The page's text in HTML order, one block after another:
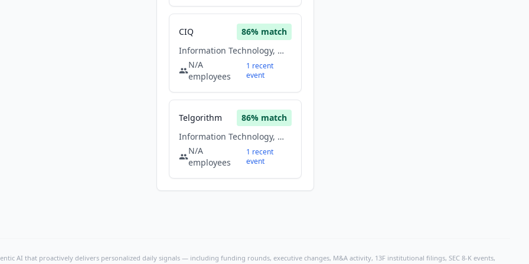
CIQ 86% match
Information Technology, Mobile, Software
N/A
employees
1 recent
event
Telgorithm 86% match
Information Technology, Mobile, Software
N/A
employees
1 recent
event
AI that proactively delivers personalized daily signals — including funding rounds, executive changes, M&A activity, 13F institutional filings, SEC 8-K events,